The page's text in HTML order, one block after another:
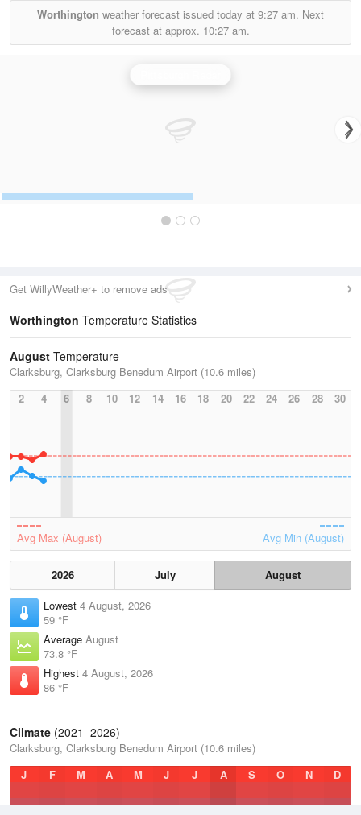
Worthington weather forecast issued today at 9:27 am. Next
forecast at approx. 10:27 am.
Get WillyWeather+ to remove ads
Worthington Temperature Statistics
August Temperature
Clarksburg, Clarksburg Benedum Airport (10.6 miles)
2
4 6 8 10 12 14 16 18 20 22 24 26 28 30
Avg Max (August) Avg Min (August)
2026 July
August
Lowest 4 August, 2026
59 °F
Average August
73.8 °F
Highest 4 August, 2026
86 °F
Climate (2021–2026)
Clarksburg, Clarksburg Benedum Airport (10.6 miles)
J
F M A M J J A S O N D